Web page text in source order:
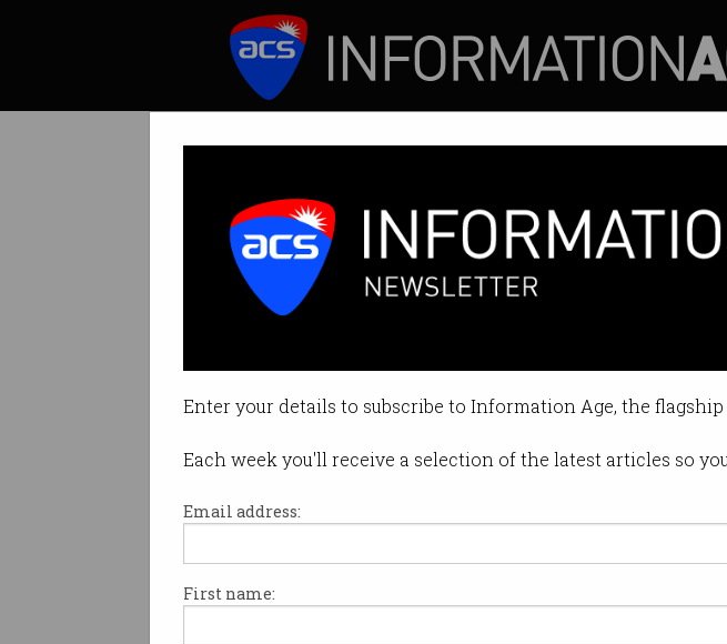
Enter your details to subscribe to Information Age, the
Each week you'll receive a selection of the latest articles so
Email address:
First name:
Tech sector rallies to flatten
ACS Hackathon largest in
By Staff Writers on Apr 09 2020 10:29 AM
Print article
Over 2,000 participants have signed up for